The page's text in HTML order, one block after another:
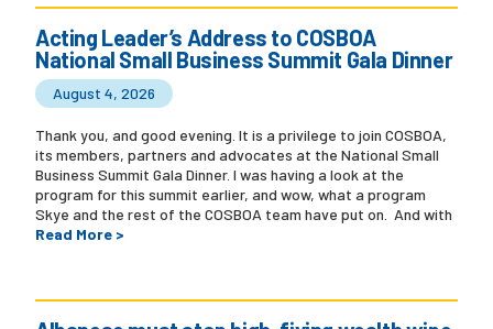
Campaigns
Acting Leader’s Address to COSBOA
National Small Business Summit Gala Dinner
August 4, 2026
Thank you, and good evening. It is a privilege to join COSBOA,
its members, partners and advocates at the National Small
Business Summit Gala Dinner. I was having a look at the
program for this summit earlier, and wow, what a program
Skye and the rest of the COSBOA team have put on. And with
Read More >